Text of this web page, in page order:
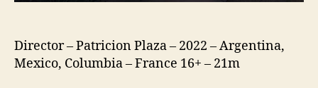
Director – Patricion Plaza – 2022 – Argentina,
Mexico, Columbia – France 16+ – 21m